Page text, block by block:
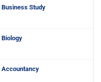
Business Study
Biology
Accountancy